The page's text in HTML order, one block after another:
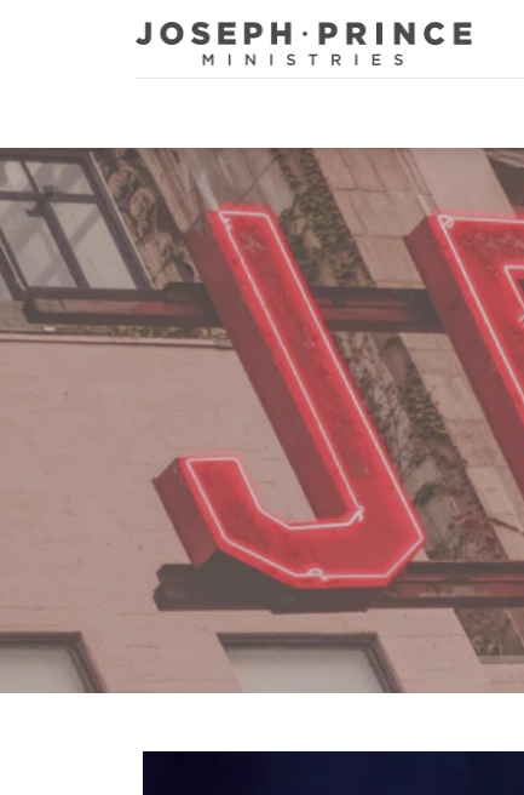
Joseph Prince Ministries